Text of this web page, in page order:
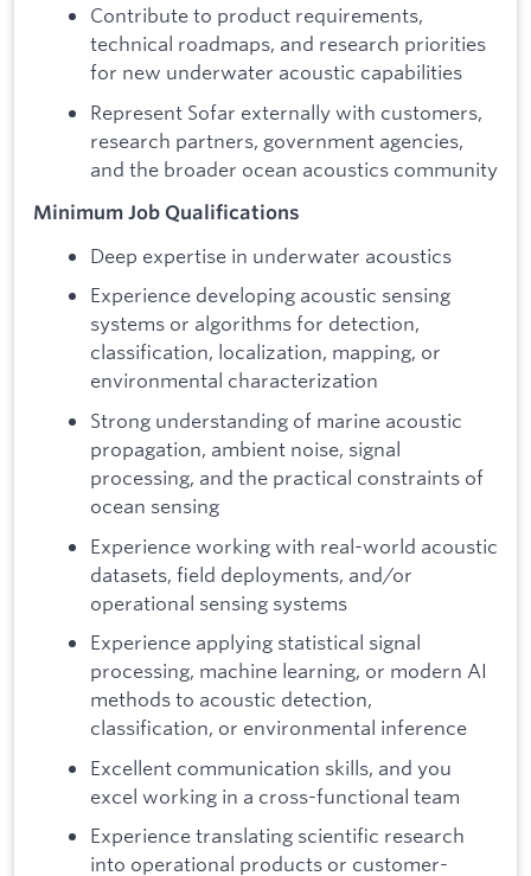
Contribute to product requirements,
technical roadmaps, and research priorities
for new underwater acoustic capabilities
Represent Sofar externally with customers,
research partners, government agencies,
and the broader ocean acoustics community
Minimum Job Qualifications
Deep expertise in underwater acoustics
Experience developing acoustic sensing
systems or algorithms for detection,
classification, localization, mapping, or
environmental characterization
Strong understanding of marine acoustic
propagation, ambient noise, signal
processing, and the practical constraints of
ocean sensing
Experience working with real-world acoustic
datasets, field deployments, and/or
operational sensing systems
Experience applying statistical signal
processing, machine learning, or modern AI
methods to acoustic detection,
classification, or environmental inference
Excellent communication skills, and you
excel working in a cross-functional team
Experience translating scientific research
into operational products or customer-